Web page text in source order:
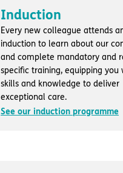
Induction
Every new colleague attends
induction to learn about our
and complete mandatory and
specific training, equipping you
skills and knowledge to deliver
exceptional care.
See our induction programme